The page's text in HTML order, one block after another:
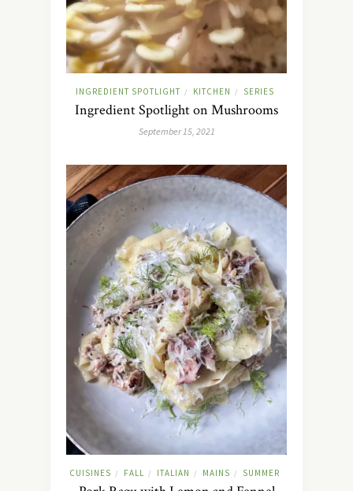
INGREDIENT SPOTLIGHT / KITCHEN / SERIES
Ingredient Spotlight on Mushrooms
September 15, 2021
CUISINES / FALL / ITALIAN / MAINS / SUMMER